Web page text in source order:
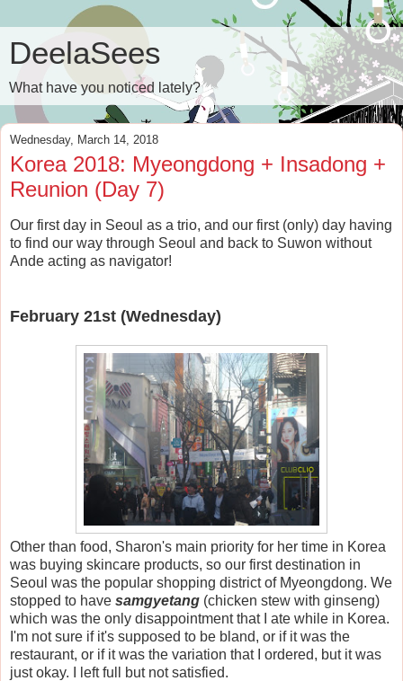
DeelaSees
What have you noticed lately?
Wednesday, March 14, 2018
Korea 2018: Myeongdong + Insadong +
Reunion (Day 7)
Our first day in Seoul as a trio, and our first (only) day having
to find our way through Seoul and back to Suwon without
Ande acting as navigator!
February 21st (Wednesday)
Other than food, Sharon's main priority for her time in Korea
was buying skincare products, so our first destination in
Seoul was the popular shopping district of Myeongdong. We
stopped to have samgyetang (chicken stew with ginseng)
which was the only disappointment that I ate while in Korea.
I'm not sure if it's supposed to be bland, or if it was the
restaurant, or if it was the variation that I ordered, but it was
just okay. I left full but not satisfied.